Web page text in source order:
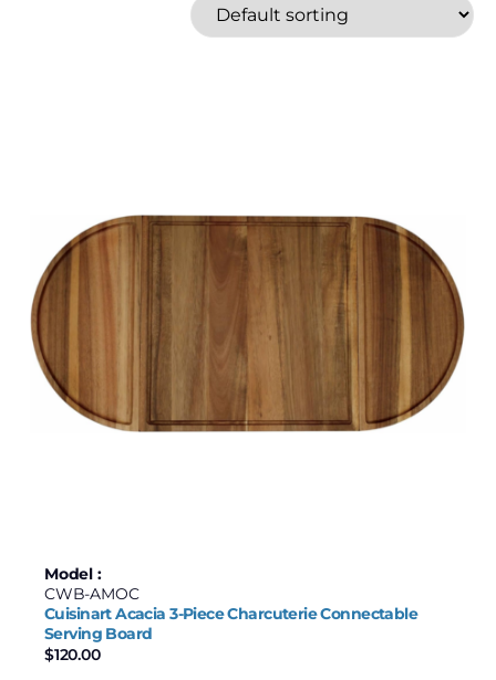
Maxwell & Williams
$50 $239
Model :
CWB-AMOC
Cuisinart Acacia 3-Piece Charcuterie Connectable
Serving Board
$120.00